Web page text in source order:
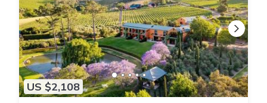
US $2,108